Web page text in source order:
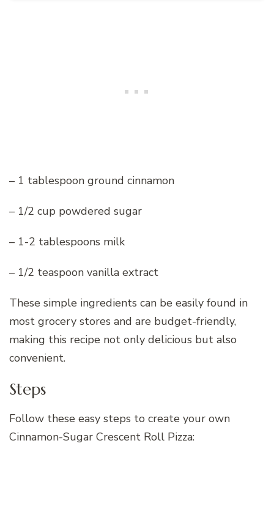
– 1 tablespoon ground cinnamon
– 1/2 cup powdered sugar
– 1-2 tablespoons milk
– 1/2 teaspoon vanilla extract
These simple ingredients can be easily found in
most grocery stores and are budget-friendly,
making this recipe not only delicious but also
convenient.
Steps
Follow these easy steps to create your own
Cinnamon-Sugar Crescent Roll Pizza: